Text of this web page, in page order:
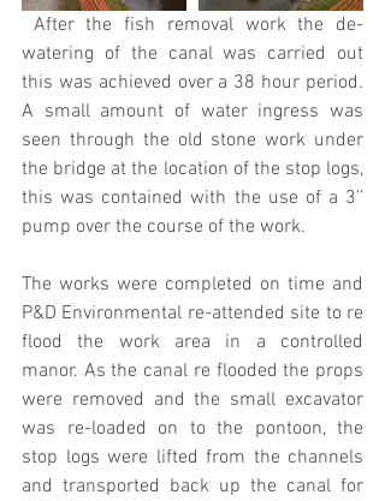
watering of the canal was carried out
this was achieved over a 38 hour period.
A small amount of water ingress was
seen through the old stone work under
the bridge at the location of the stop logs,
this was contained with the use of a 3’’
pump over the course of the work.
The works were completed on time and
P&D Environmental re-attended site to re
flood the work area in a controlled
manor. As the canal re flooded the props
were removed and the small excavator
was re-loaded on to the pontoon, the
stop logs were lifted from the channels
and transported back up the canal for